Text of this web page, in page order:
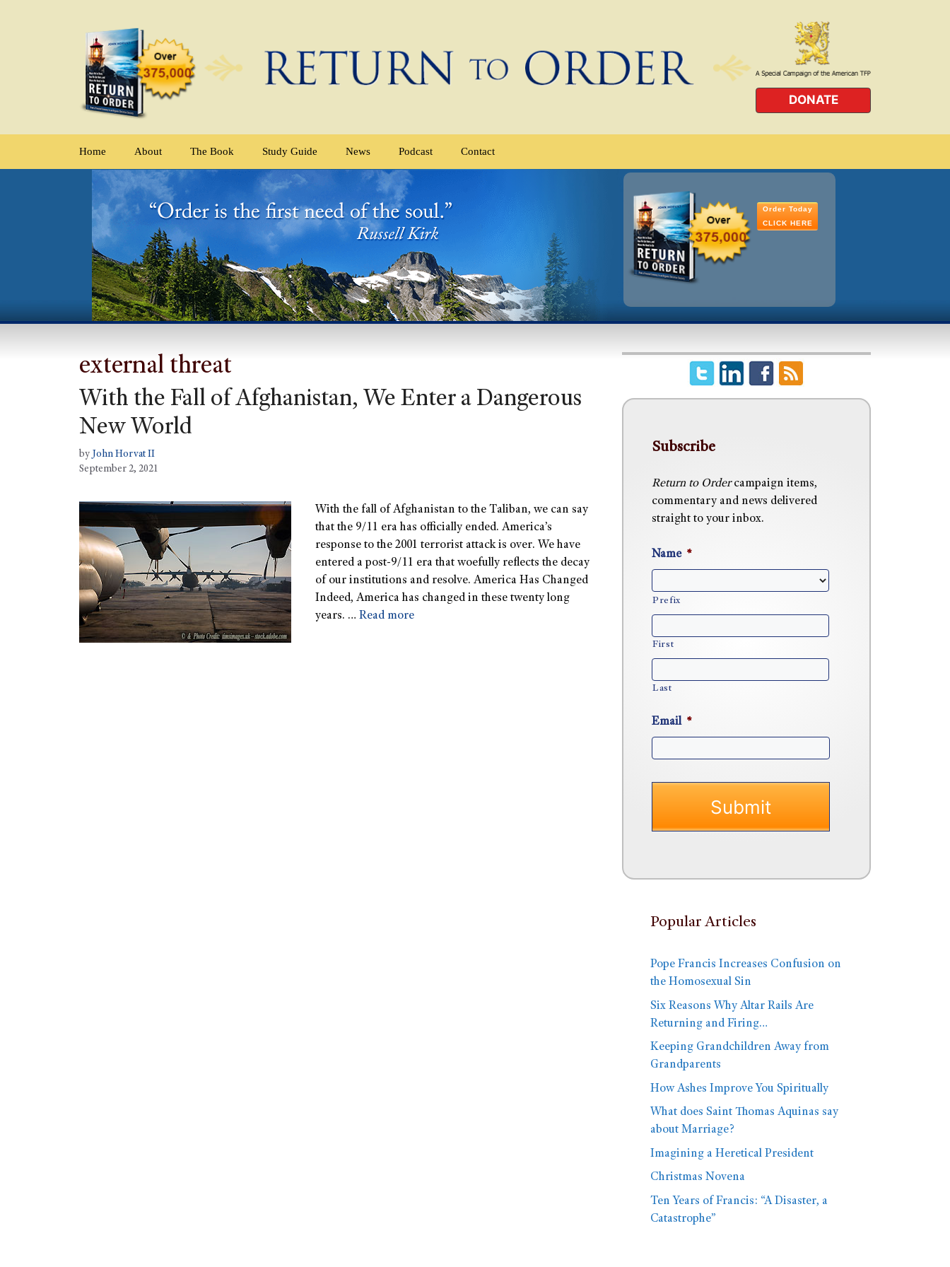
DONATE
Home About The Book Study Guide News Podcast Contact
Order Today
CLICK HERE
external threat
With the Fall of Afghanistan, We Enter a Dangerous
New World
by John Horvat II
September 2, 2021
With the fall of Afghanistan to the Taliban, we can say
that the 9/11 era has officially ended. America’s
response to the 2001 terrorist attack is over. We have
entered a post-9/11 era that woefully reflects the decay
of our institutions and resolve. America Has Changed
Indeed, America has changed in these twenty long
years. … Read more
Subscribe
Return to Ordercampaign items,
commentary and news delivered
straight to your inbox.
Name *
Prefix
First
Last
Email *
Popular Articles
Pope Francis Increases Confusion on
the Homosexual Sin
Six Reasons Why Altar Rails Are
Returning and Firing…
Keeping Grandchildren Away from
Grandparents
How Ashes Improve You Spiritually
What does Saint Thomas Aquinas say
about Marriage?
Imagining a Heretical President
Christmas Novena
Ten Years of Francis: “A Disaster, a
Catastrophe”